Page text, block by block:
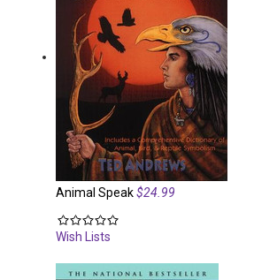
Animal Speak $24.99
Wish Lists